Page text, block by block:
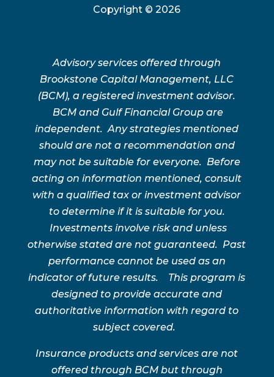
Copyright ©2026
Advisory services offered through
Brookstone Capital Management, LLC
(BCM), a registered investment advisor.
BCM and Gulf Financial Group are
independent. Any strategies mentioned
should are not a recommendation and
may not be suitable for everyone. Before
acting on information mentioned, consult
with a qualified tax or investment advisor
to determine if it is suitable for you.
Investments involve risk and unless
otherwise stated are not guaranteed. Past
performance cannot be used as an
indicator of future results. This program is
designed to provide accurate and
authoritative information with regard to
subject covered.
Insurance products and services are not
offered through BCM but through